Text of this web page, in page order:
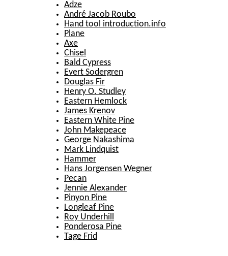
Adze
André Jacob Roubo
Hand tool introduction.info
Plane
Axe
Chisel
Bald Cypress
Evert Sodergren
Douglas Fir
Henry O. Studley
Eastern Hemlock
James Krenov
Eastern White Pine
John Makepeace
George Nakashima
Mark Lindquist
Hammer
Hans Jorgensen Wegner
Pecan
Jennie Alexander
Pinyon Pine
Longleaf Pine
Roy Underhill
Ponderosa Pine
Tage Frid